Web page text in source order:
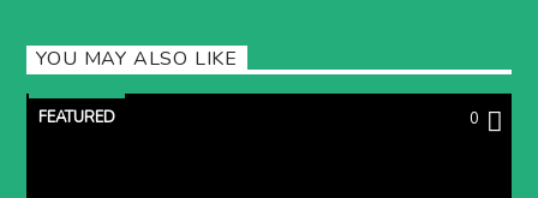
YOU MAY ALSO LIKE
FEATURED 0